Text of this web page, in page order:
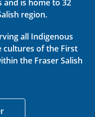
and is home to 32
region.
all Indigenous
cultures of the First
the Fraser Salish